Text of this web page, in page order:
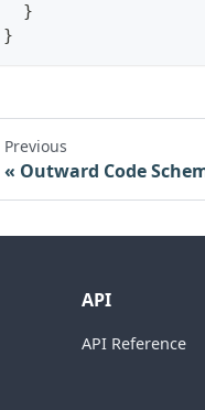
}
}
Previous
Outward Code
API
API Reference